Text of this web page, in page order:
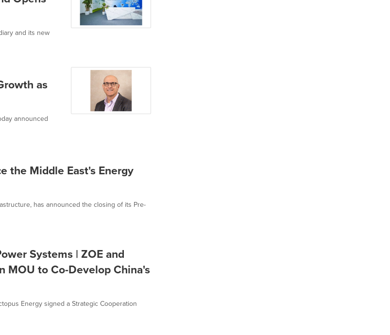
and its new
as
announced
the Middle East's Energy
has announced the closing of its Pre-
Systems | ZOE and
MOU to Co-Develop China's
Energy signed a Strategic Cooperation